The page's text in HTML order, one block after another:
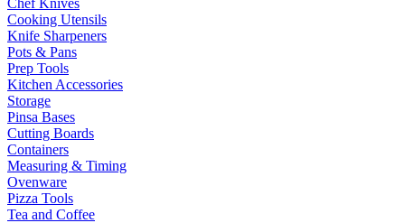
Chef Knives
Cooking Utensils
Knife Sharpeners
Pots & Pans
Prep Tools
Kitchen Accessories
Storage
Pinsa Bases
Cutting Boards
Containers
Measuring & Timing
Ovenware
Pizza Tools
Tea and Coffee